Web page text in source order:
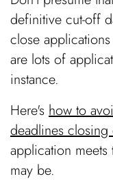
definitive cut-off
close
are lots of
instance.
Here's how to
deadlines closing
application
may be.